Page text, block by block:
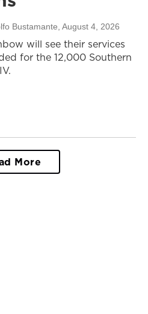
Bustamante , August 4, 2026
will see their services
for the 12,000 Southern
More